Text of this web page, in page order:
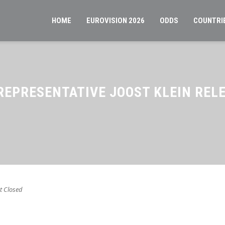
HOME EUROVISION 2026 ODDS
JOOST KLEIN
Closed